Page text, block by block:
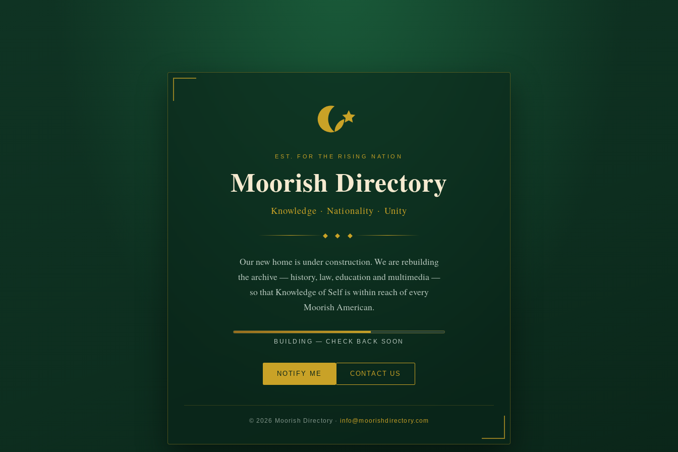
EST. FOR THE RISING NATION
Moorish Directory
Knowledge · Nationality · Unity
◆ ◆ ◆
Our new home is under construction. We are rebuilding
the archive — history, law, education and multimedia —
so that Knowledge of Self is within reach of every
Moorish American.
BUILDING — CHECK BACK SOON
NOTIFY ME CONTACT US
© 2026 Moorish Directory · info@moorishdirectory.com